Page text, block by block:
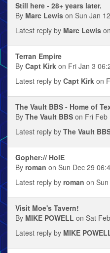
Still here - 28+ years later.
By Marc Lewis on Sun Jan
Latest reply by Marc Lewis
Terran Empire
By Capt Kirk on Fri Jan 3
Latest reply by Capt Kirk on
The Vault BBS - Home of
By The Vault BBS on Fri Feb
Latest reply by The Vault
Gopher:// HolE
By roman on Sun Dec 29
Latest reply by roman on
Visit Moe's Tavern!
By MIKE POWELL on Sat
Latest reply by MIKE